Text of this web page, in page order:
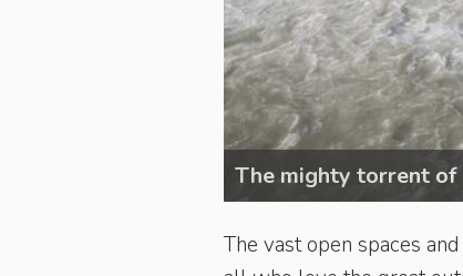
The mighty torrent
The vast open spaces